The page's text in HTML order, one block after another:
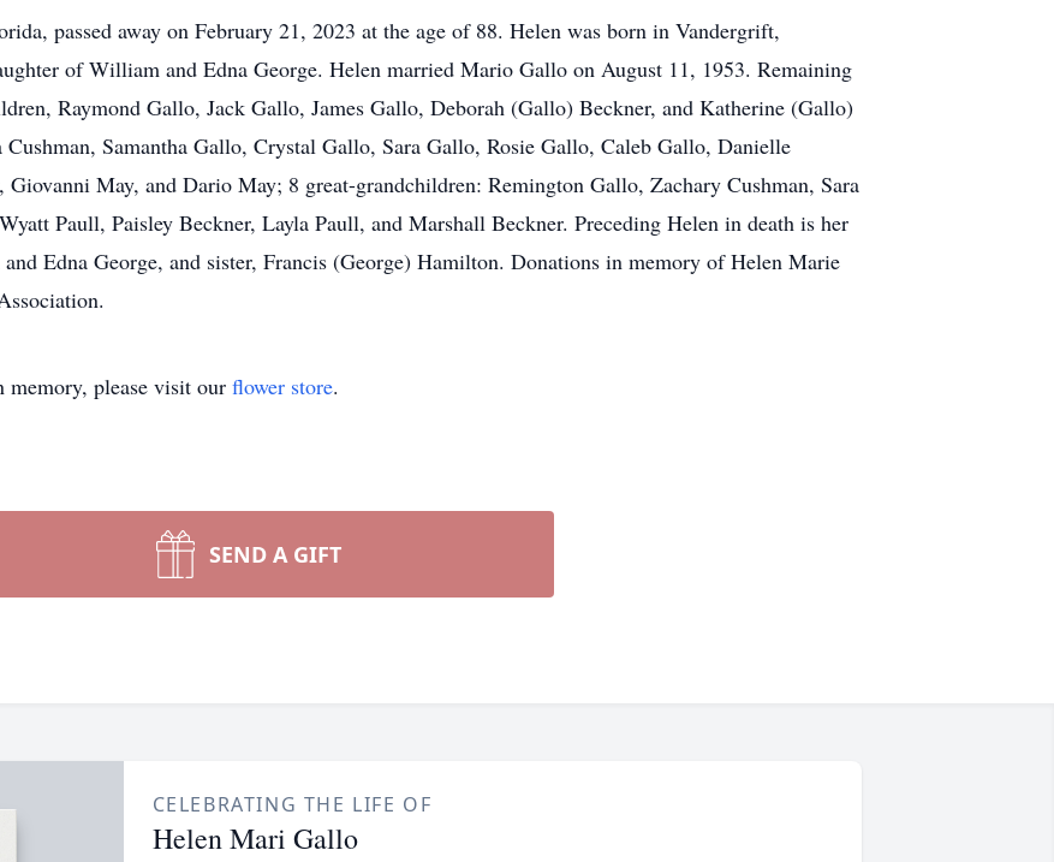
passed away on February 21, 2023 at the age of 88. Helen was born in Vandergrift,
of William and Edna George. Helen married Mario Gallo on August 11, 1953. Remaining
Raymond Gallo, Jack Gallo, James Gallo, Deborah (Gallo) Beckner, and Katherine (Gallo)
Samantha Gallo, Crystal Gallo, Sara Gallo, Rosie Gallo, Caleb Gallo, Danielle
May, and Dario May; 8 great-grandchildren: Remington Gallo, Zachary Cushman, Sara
Paull, Paisley Beckner, Layla Paull, and Marshall Beckner. Preceding Helen in death is her
Edna George, and sister, Francis (George) Hamilton. Donations in memory of Helen Marie
memory, please visit our flower store.
SEND A GIFT
CELEBRATING THE LIFE OF
Helen Mari Gallo